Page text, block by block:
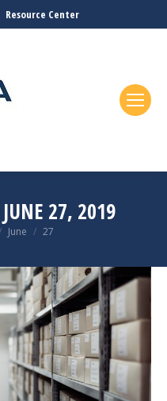
Resource Center
JUNE 27, 2019
June 27